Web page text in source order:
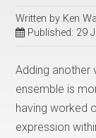
Written by Ken
Published: 29
Adding another
ensemble is
having worked
expression